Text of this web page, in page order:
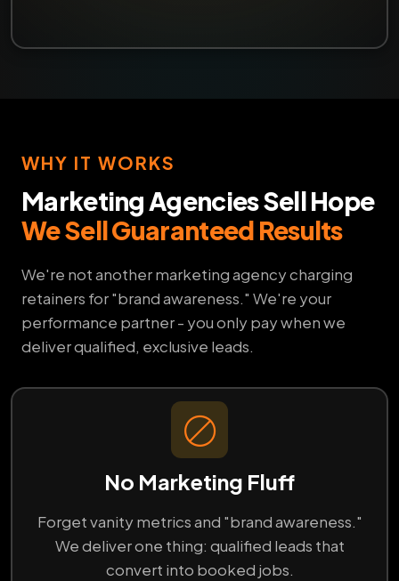
WHY IT WORKS
Marketing Agencies Sell Hope
We Sell Guaranteed Results
We're not another marketing agency charging
retainers for "brand awareness." We're your
performance partner - you only pay when we
deliver qualified, exclusive leads.
No Marketing Fluff
Forget vanity metrics and "brand awareness."
We deliver one thing: qualified leads that
convert into booked jobs.